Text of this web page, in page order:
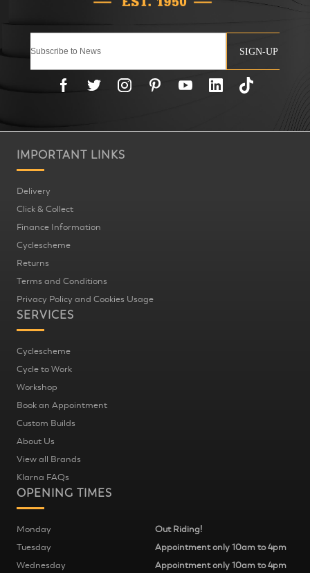
SIGN-UP
IMPORTANT LINKS
Delivery
Click & Collect
Finance Information
Cyclescheme
Returns
Terms and Conditions
Privacy Policy and Cookies Usage
SERVICES
Cyclescheme
Cycle to Work
Workshop
Book an Appointment
Custom Builds
About Us
View all Brands
Klarna FAQs
OPENING TIMES
Monday
Out Riding!
Tuesday
Appointment only 10am to 4pm
Wednesday
Appointment only 10am to 4pm